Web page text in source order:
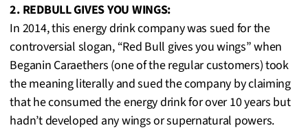
2. REDBULL GIVES YOU WINGS:
In 2014, this energy drink company was sued for the
controversial slogan, “Red Bull gives you wings” when
Beganin Caraethers (one of the regular customers) took
the meaning literally and sued the company by claiming
that he consumed the energy drink for over 10 years but
hadn’t developed any wings or supernatural powers.